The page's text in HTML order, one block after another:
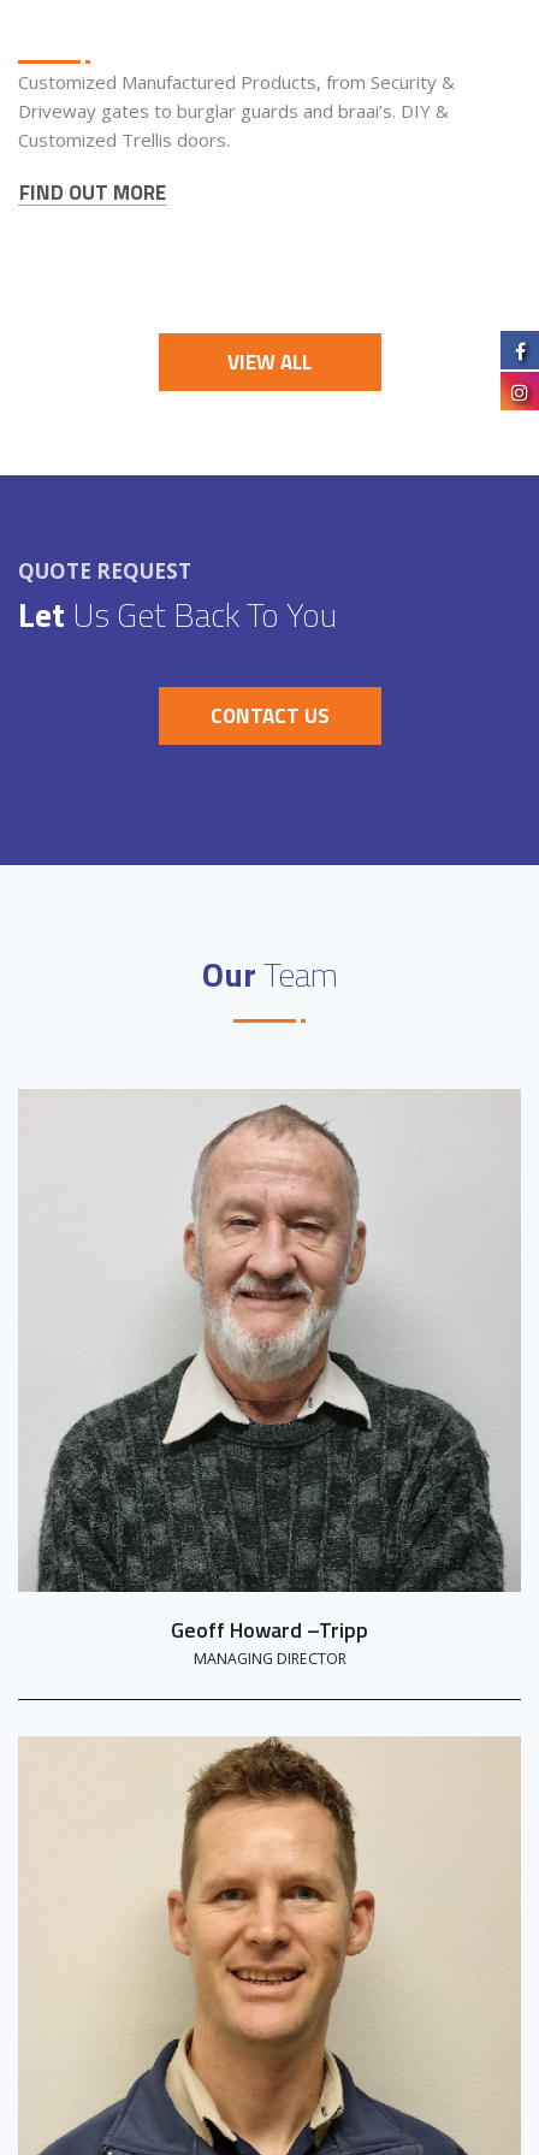
Customized Manufactured Products, from Security &
Driveway gates to burglar guards and braai’s. DIY &
Customized Trellis doors.
FIND OUT MORE
VIEW ALL
QUOTE REQUEST
Let Us Get Back To You
CONTACT US
OurTeam
Geoff Howard –Tripp
MANAGING DIRECTOR